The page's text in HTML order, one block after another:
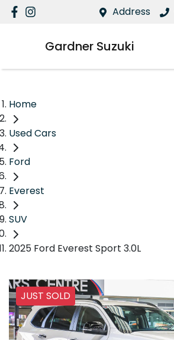
Address
Gardner Suzuki
Home
Used Cars
Ford
Everest
SUV
2025 Ford Everest Sport 3.0L
JUST SOLD